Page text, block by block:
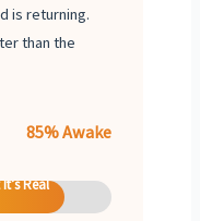
is returning.
than the
85% Awake
Real